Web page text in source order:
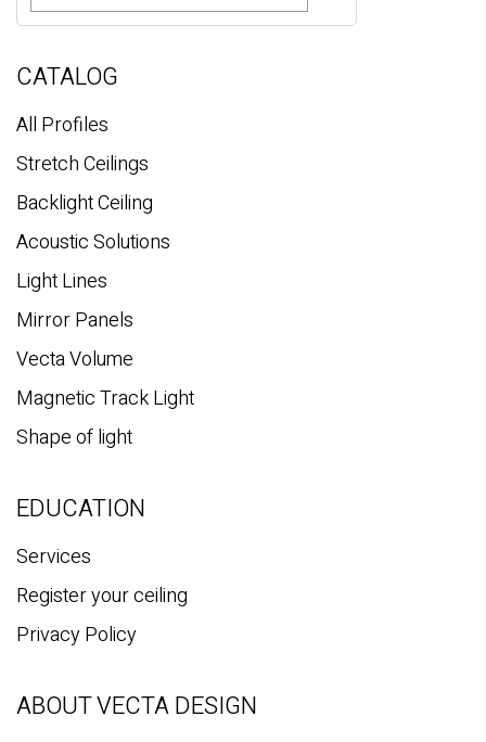
a
c
CATALOG
All Profiles
Stretch Ceilings
Backlight Ceiling
Acoustic Solutions
Light Lines
Mirror Panels
Vecta Volume
Magnetic Track Light
Shape of light
EDUCATION
Services
Register your ceiling
Privacy Policy
ABOUT VECTA DESIGN